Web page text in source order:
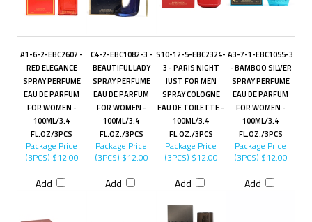
A1-6-2-EBC2607 -
RED ELEGANCE
SPRAY PERFUME
EAU DE PARFUM
FOR WOMEN -
100ML/3.4
FL.OZ/3PCS
C4-2-EBC1082-3 -
BEAUTIFUL LADY
SPRAY PERFUME
EAU DE PARFUM
FOR WOMEN -
100ML/3.4
FL.OZ./3PCS
S10-12-5-EBC2324-
3 - PARIS NIGHT
JUST FOR MEN
SPRAY COLOGNE
EAU DE TOILETTE -
100ML/3.4
FL.OZ./3PCS
A3-7-1-EBC1055-3
- BAMBOO SILVER
SPRAY PERFUME
EAU DE PARFUM
FOR WOMEN -
100ML/3.4
FL.OZ./3PCS
Package Price
(3PCS) $12.00
Add
Package Price
(3PCS) $12.00
Add
Package Price
(3PCS) $12.00
Add
Package Price
(3PCS) $12.00
Add